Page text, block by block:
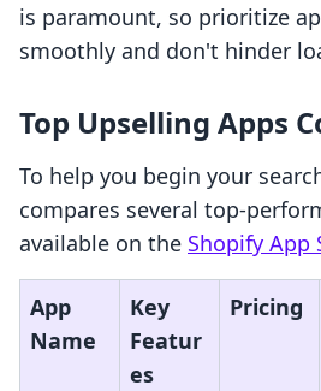
is paramount, so prioritize
smoothly and don't hinder
Top Upselling Apps
To help you begin your
compares several top-
available on the Shopify App
App
Name
Key
Featur
es
Pricing